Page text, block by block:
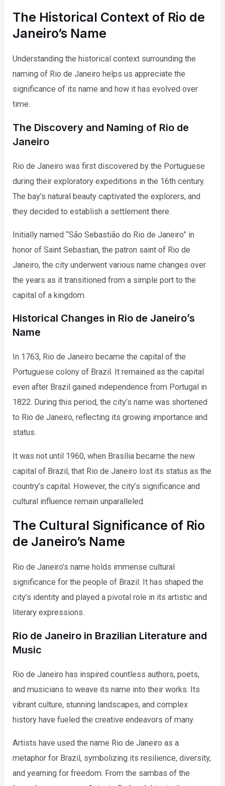
The Historical Context of Rio de
Janeiro’s Name
Understanding the historical context surrounding the
naming of Rio de Janeiro helps us appreciate the
significance of its name and how it has evolved over
time.
The Discovery and Naming of Rio de
Janeiro
Rio de Janeiro was first discovered by the Portuguese
during their exploratory expeditions in the 16th century.
The bay’s natural beauty captivated the explorers, and
they decided to establish a settlement there.
Initially named “São Sebastião do Rio de Janeiro” in
honor of Saint Sebastian, the patron saint of Rio de
Janeiro, the city underwent various name changes over
the years as it transitioned from a simple port to the
capital of a kingdom.
Historical Changes in Rio de Janeiro’s
Name
In 1763, Rio de Janeiro became the capital of the
Portuguese colony of Brazil. It remained as the capital
even after Brazil gained independence from Portugal in
1822. During this period, the city’s name was shortened
to Rio de Janeiro, reflecting its growing importance and
status.
It was not until 1960, when Brasília became the new
capital of Brazil, that Rio de Janeiro lost its status as the
country’s capital. However, the city’s significance and
cultural influence remain unparalleled.
The Cultural Significance of Rio
de Janeiro’s Name
Rio de Janeiro’s name holds immense cultural
significance for the people of Brazil. It has shaped the
city’s identity and played a pivotal role in its artistic and
literary expressions.
Rio de Janeiro in Brazilian Literature and
Music
Rio de Janeiro has inspired countless authors, poets,
and musicians to weave its name into their works. Its
vibrant culture, stunning landscapes, and complex
history have fueled the creative endeavors of many.
Artists have used the name Rio de Janeiro as a
metaphor for Brazil, symbolizing its resilience, diversity,
and yearning for freedom. From the sambas of the